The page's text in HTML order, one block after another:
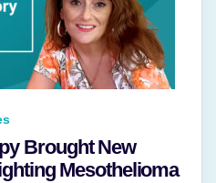
Brought New
Mesothelioma